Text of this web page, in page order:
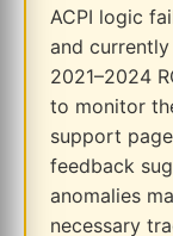
ACPI logic
and
2021–2024
to monitor
support
feedback
anomalies
necessary